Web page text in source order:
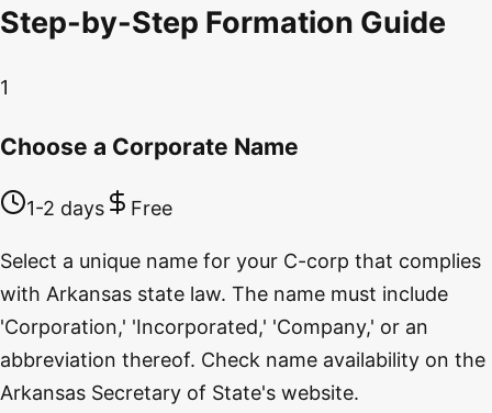
Step-by-Step Formation Guide
1
Choose a Corporate Name
1-2 days Free
Select a unique name for your C-corp that complies
with Arkansas state law. The name must include
'Corporation,' 'Incorporated,' 'Company,' or an
abbreviation thereof. Check name availability on the
Arkansas Secretary of State's website.